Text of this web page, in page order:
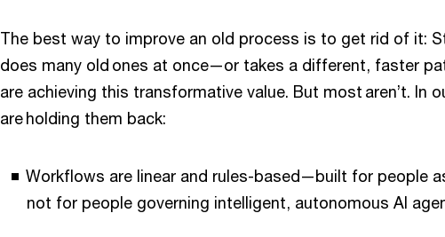
The best way to improve an old process is to get rid of it:
does many old ones at once—or takes a different, faster
are achieving this transformative value. But most aren’t. In
are holding them back:
Workflows are linear and rules-based—built for people
not for people governing intelligent, autonomous AI